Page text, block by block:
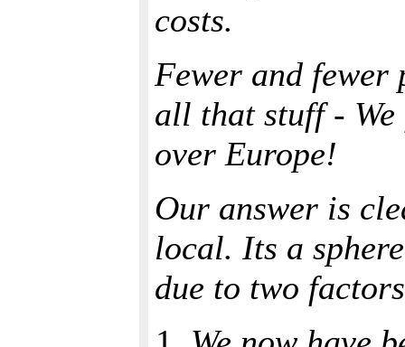
costs.
Fewer and fewer
all that stuff -
over Europe!
Our answer is
local. Its a
due to two